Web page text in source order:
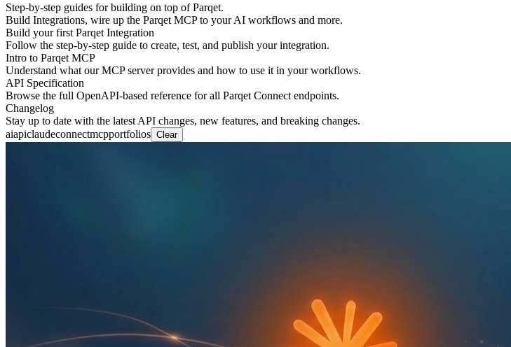
Step-by-step guides for building on top of Parqet.
Build Integrations, wire up the Parqet MCP to your AI workflows and more.
Build your first Parqet Integration
Follow the step-by-step guide to create, test, and publish your integration.
Intro to Parqet MCP
Understand what our MCP server provides and how to use it in your workflows.
API Specification
Browse the full OpenAPI-based reference for all Parqet Connect endpoints.
Changelog
Stay up to date with the latest API changes, new features, and breaking changes.
aiapiclaudeconnectmcpportfolios Clear